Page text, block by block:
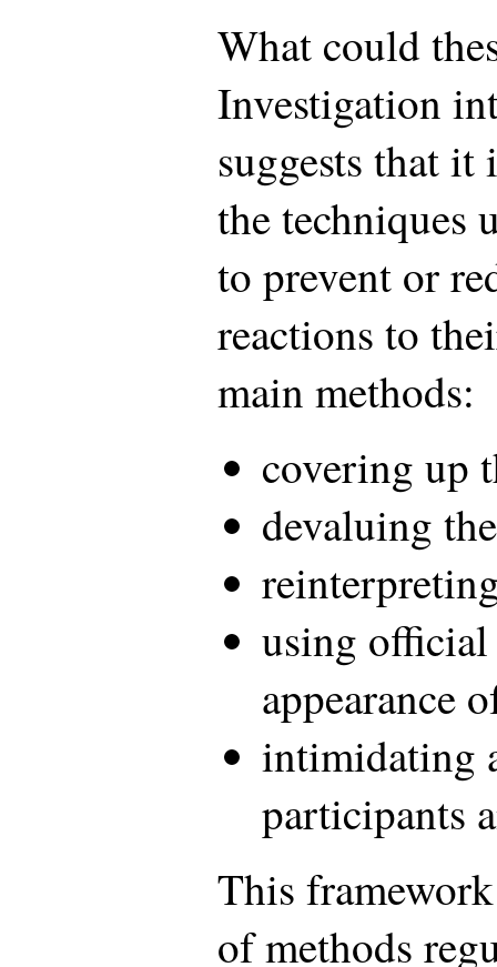
What could
Investigation
suggests that
the techniques
to prevent or
reactions to
main methods:
covering up
devaluing
using official
appearance
intimidating
participants
This
of methods